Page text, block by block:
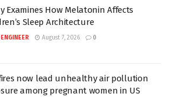
Examines How Melatonin Affects
Sleep Architecture
August 7, 2026 0
now lead unhealthy air pollution
among pregnant women in US